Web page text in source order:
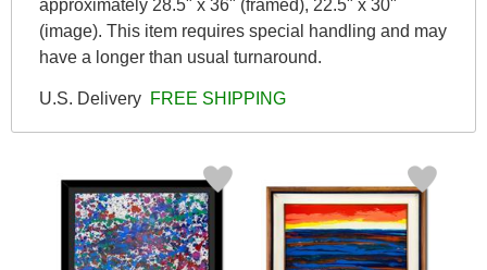
approximately 28.5" x 36" (framed), 22.5" x 30"
(image). This item requires special handling and may
have a longer than usual turnaround.
U.S. Delivery FREE SHIPPING